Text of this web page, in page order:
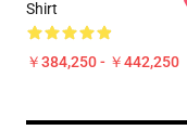
Shirt
￥384,250 - ￥442,250